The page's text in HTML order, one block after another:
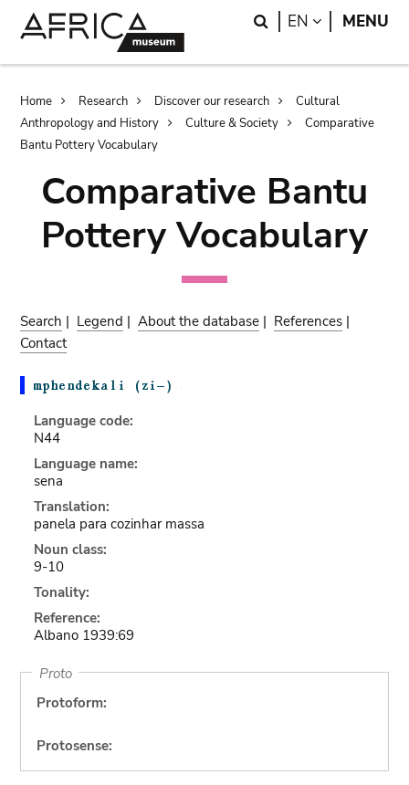
Search
EN LANGUAGE
MENU
Breadcrumb
Home Research Discover our research
Cultural
Anthropology and History
Culture & Society
Comparative
Bantu Pottery Vocabulary
Comparative Bantu
Pottery Vocabulary
Search | Legend |About the database | References |
Contact
Language code:
N44
Language name:
sena
Translation:
panela para cozinhar massa
Noun class:
9-10
Tonality:
Reference:
Albano 1939:69
Proto
Protoform:
Protosense: